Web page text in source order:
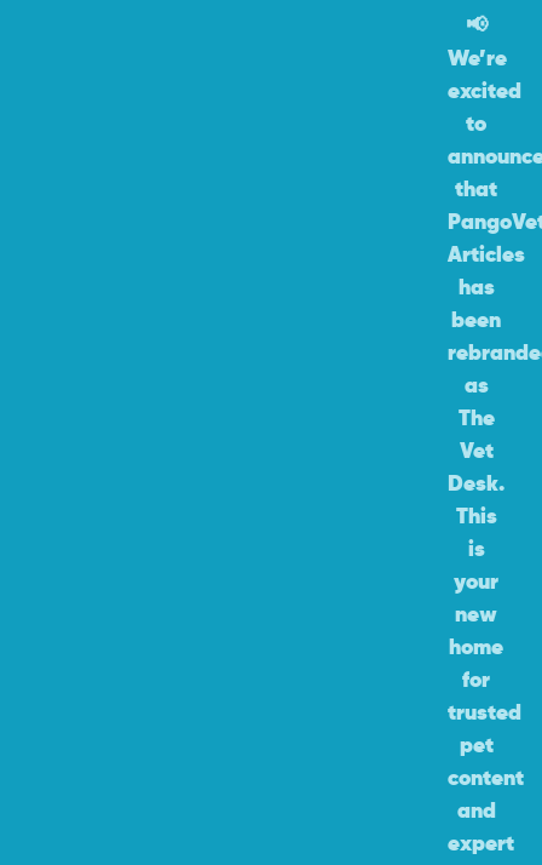
📢
We’re
excited
to
that
Articles
has
been
as
The
Vet
Desk.
This
is
your
new
home
for
trusted
pet
content
and
expert